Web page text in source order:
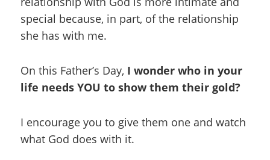
special because, in part, of the relationship
she has with me.
On this Father’s Day, I wonder who in your
life needs YOU to show them their gold?
I encourage you to give them one and watch
what God does with it.